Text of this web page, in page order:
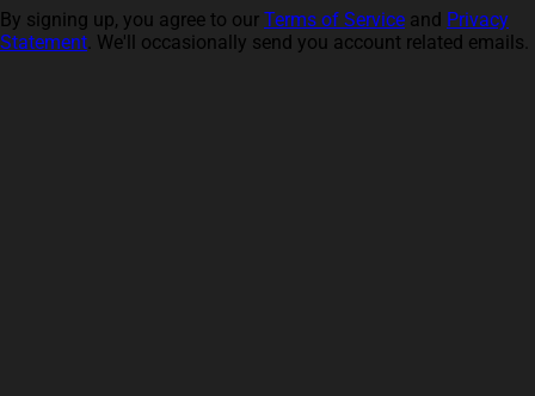
By signing up, you agree to our Terms of Service and Privacy
Statement. We'll occasionally send you account related emails.